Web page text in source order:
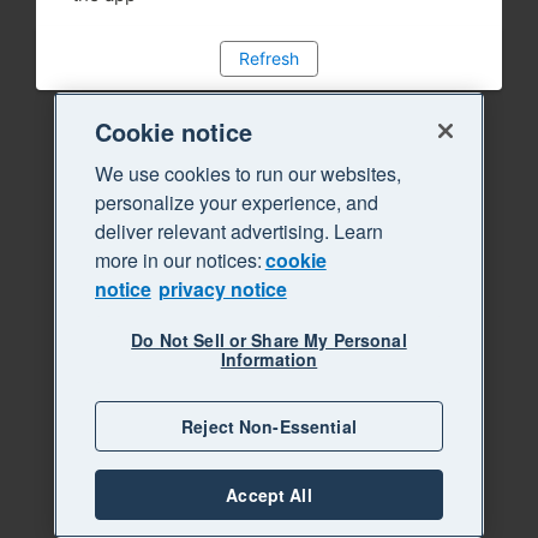
Refresh
Cookie notice
We use cookies to run our websites,
personalize your experience, and
deliver relevant advertising. Learn
more in our notices:cookie
notice privacy notice
Do Not Sell or Share My Personal
Information
Reject Non-Essential
Accept All